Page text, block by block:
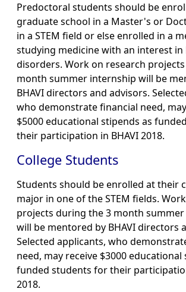
Predoctoral students should be
graduate school in a Master's or
in a STEM field or else enrolled in a
studying medicine with an interest in
disorders. Work on research
month summer internship will be
BHAVI directors and advisors.
who demonstrate financial need,
$5000 educational stipends as
their participation in BHAVI 2018.
College Students
Students should be enrolled at their
major in one of the STEM fields.
projects during the 3 month
will be mentored by BHAVI directors
Selected applicants, who
need, may receive $3000 educational
funded students for their
2018.